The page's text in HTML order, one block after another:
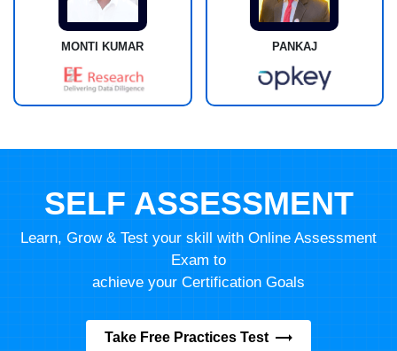
MONTI KUMAR PANKAJ
SELF ASSESSMENT
Learn, Grow & Test your skill with Online Assessment
Exam to
achieve your Certification Goals
Take Free Practices Test